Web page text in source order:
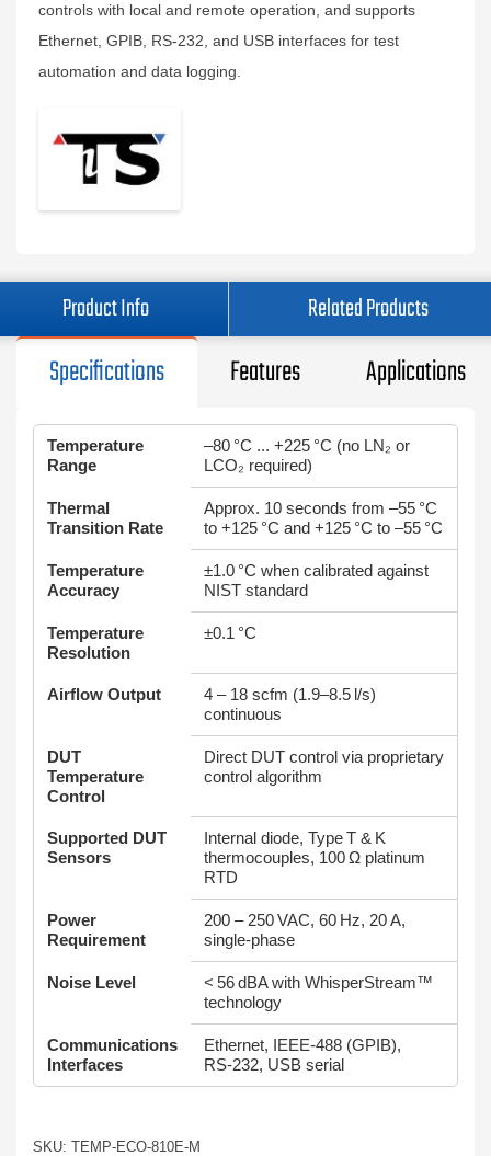
controls with local and remote operation, and supports
Ethernet, GPIB, RS‑232, and USB interfaces for test
automation and data logging.
Product Info Related Products
Specifications Features Applications
Temperature
Range
–80 °C ... +225 °C (no LN₂ or
LCO₂ required)
Thermal
Transition Rate
Approx. 10 seconds from –55 °C
to +125 °C and +125 °C to –55 °C
Temperature
Accuracy
±1.0 °C when calibrated against
NIST standard
Temperature
Resolution
±0.1 °C
Airflow Output
4 – 18 scfm (1.9–8.5 l/s)
continuous
DUT
Temperature
Control
Direct DUT control via proprietary
control algorithm
Supported DUT
Sensors
Internal diode, Type T & K
thermocouples, 100 Ω platinum
RTD
Power
Requirement
200 – 250 VAC, 60 Hz, 20 A,
single‑phase
Noise Level
< 56 dBA with WhisperStream™
technology
Communications
Interfaces
Ethernet, IEEE‑488 (GPIB),
RS‑232, USB serial
SKU: TEMP-ECO-810E-M